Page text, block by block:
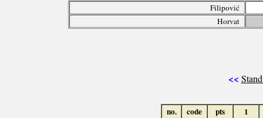
Filipović
Horvat
<<
no. code pts 1